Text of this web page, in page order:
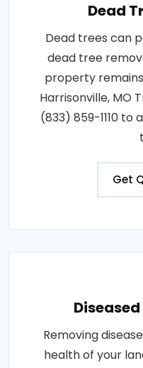
Dead
Dead trees can
dead tree
property
Harrisonville, MO
(833) 859-1110
Get
Removing
health of your